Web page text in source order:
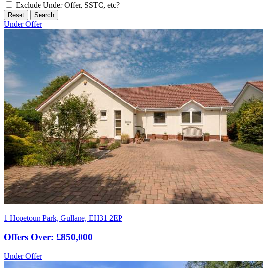
Exclude Under Offer, SSTC, etc?
Reset Search
Under Offer
1 Hopetoun Park, Gullane, EH31 2EP
Offers Over: £850,000
Under Offer